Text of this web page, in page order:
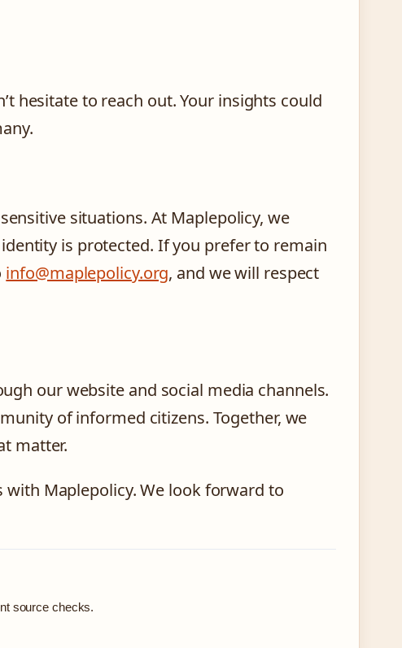
hesitate to reach out. Your insights could
situations. At Maplepolicy, we
is protected. If you prefer to remain
info@maplepolicy.org, and we will respect
our website and social media channels.
of informed citizens. Together, we
matter.
Maplepolicy. We look forward to
source checks.